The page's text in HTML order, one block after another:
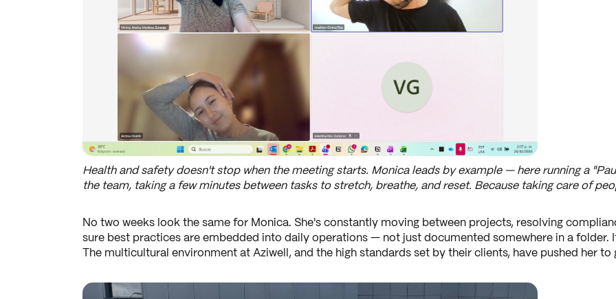
Health and safety doesn't stop when the meeting starts. Monica leads by example — here running a
the team, taking a few minutes between tasks to stretch, breathe, and reset. Because taking care of
No two weeks look the same for Monica. She's constantly moving between projects, resolving
sure best practices are embedded into daily operations — not just documented somewhere in a folder.
The multicultural environment at Aziwell, and the high standards set by their clients, have pushed her